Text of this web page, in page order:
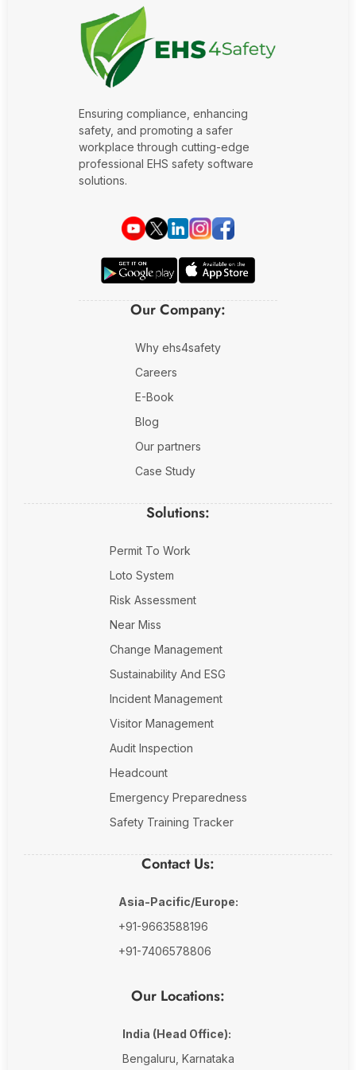
Mining Industry
Construction Industry
Sustainability & ESG
SDS Management
Waste Management
Incident Management
Visitor Management
Inspection Management
Emergency Preparedness
Fire Safety Inspection
Forklift Collision Avoidance
Ensuring compliance, enhancing
safety, and promoting a safer
workplace through cutting-edge
professional EHS safety software
solutions.
Our Company:
Why ehs4safety
Careers
E-Book
Blog
Our partners
Case Study
Solutions:
Permit To Work
Loto System
Risk Assessment
Near Miss
Change Management
Sustainability And ESG
Incident Management
Visitor Management
Audit Inspection
Headcount
Emergency Preparedness
Safety Training Tracker
Contact Us:
Asia-Pacific/Europe:
+91-9663588196
+91-7406578806
Our Locations:
India (Head Office):
Bengaluru, Karnataka